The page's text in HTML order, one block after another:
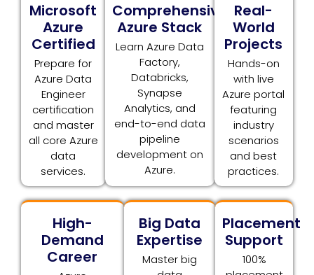
Microsoft
Azure
Certified
Prepare for
Azure Data
Engineer
certification
and master
all core Azure
data
services.
Comprehensive
Azure Stack
Learn Azure Data
Factory,
Databricks,
Synapse
Analytics, and
end-to-end data
pipeline
development on
Azure.
Real-
World
Projects
Hands-on
with live
Azure portal
featuring
industry
scenarios
and best
practices.
High-
Demand
Career
Big Data
Expertise
Master big
Placement
Support
100%